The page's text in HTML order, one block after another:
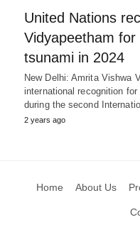
United Nations
Vidyapeetham
tsunami in 2024
New Delhi: Amrita Vishwa
international recognition
during the second
2 years ago
Home About Us